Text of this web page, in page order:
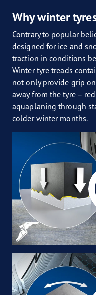
Why winter
Contrary to popular
designed for ice and
traction in conditions
Winter tyre treads
not only provide grip
away from the tyre –
aquaplaning through
colder winter months.